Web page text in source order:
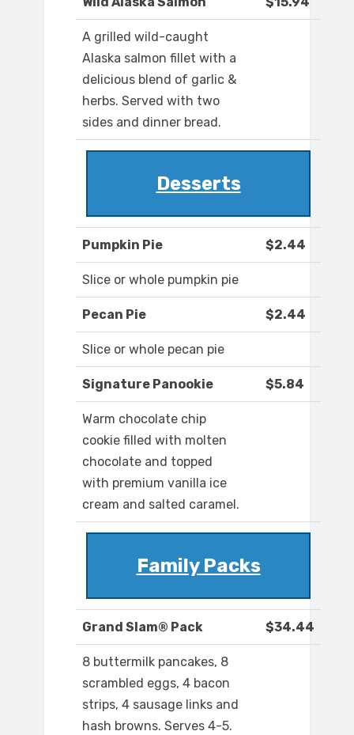
A grilled wild-caught
Alaska salmon fillet with a
delicious blend of garlic &
herbs. Served with two
sides and dinner bread.
Desserts
Pumpkin Pie $2.44
Slice or whole pumpkin pie
Pecan Pie $2.44
Slice or whole pecan pie
Signature Panookie $5.84
Warm chocolate chip
cookie filled with molten
chocolate and topped
with premium vanilla ice
cream and salted caramel.
Family Packs
Grand Slam® Pack $34.44
8 buttermilk pancakes, 8
scrambled eggs, 4 bacon
strips, 4 sausage links and
hash browns. Serves 4-5.